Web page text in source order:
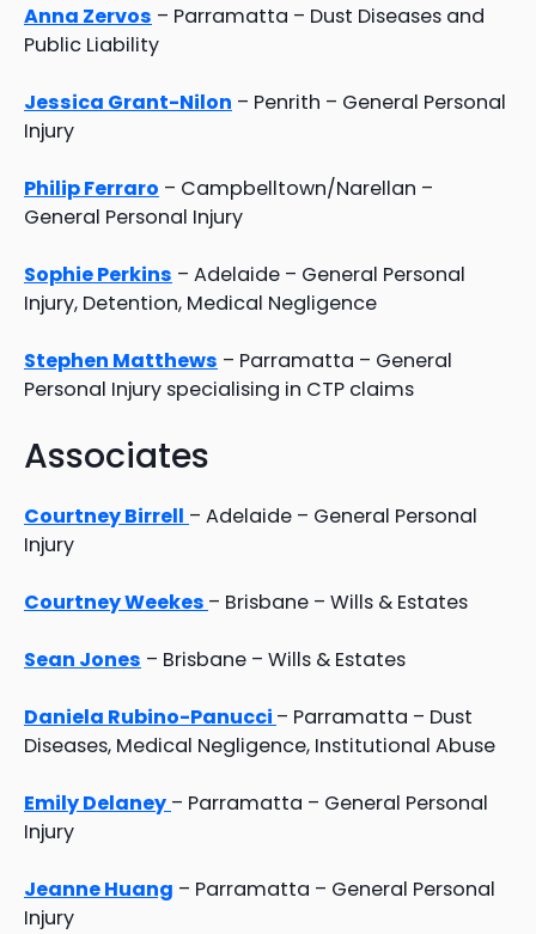
Anna Zervos – Parramatta – Dust Diseases and
Public Liability
Jessica Grant-Nilon – Penrith – General Personal
Injury
Philip Ferraro – Campbelltown/Narellan –
General Personal Injury
Sophie Perkins – Adelaide – General Personal
Injury, Detention, Medical Negligence
Stephen Matthews – Parramatta – General
Personal Injury specialising in CTP claims
Associates
Courtney Birrell – Adelaide – General Personal
Injury
Courtney Weekes – Brisbane – Wills & Estates
Sean Jones – Brisbane – Wills & Estates
Daniela Rubino-Panucci – Parramatta – Dust
Diseases, Medical Negligence, Institutional Abuse
Emily Delaney – Parramatta – General Personal
Injury
Jeanne Huang – Parramatta – General Personal
Injury